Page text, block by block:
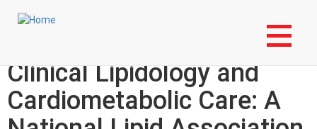
Login to My NLA Account
Multidisciplinary Teams in
Clinical Lipidology and
Cardiometabolic Care: A